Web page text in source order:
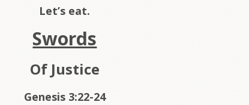
Let’s eat.
Swords
Of Justice
Genesis 3:22-24